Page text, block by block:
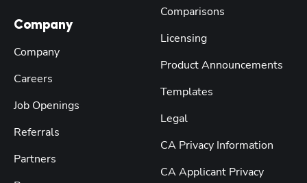
Company
Company
Careers
Job Openings
Referrals
Partners
Comparisons
Licensing
Product Announcements
Templates
Legal
CA Privacy Information
CA Applicant Privacy